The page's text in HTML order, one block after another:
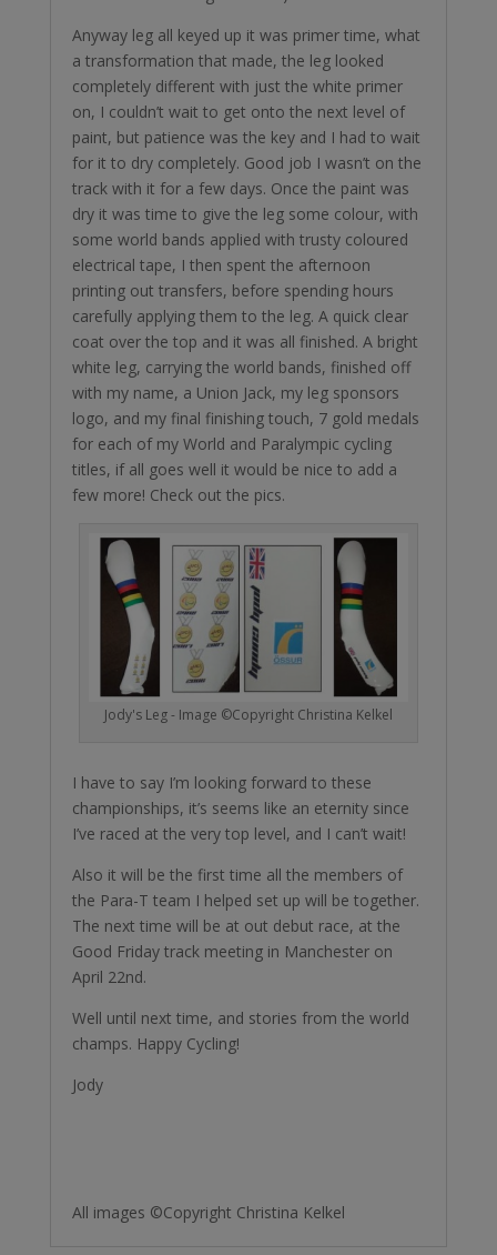
Anyway leg all keyed up it was primer time, what
a transformation that made, the leg looked
completely different with just the white primer
on, I couldn’t wait to get onto the next level of
paint, but patience was the key and I had to wait
for it to dry completely. Good job I wasn’t on the
track with it for a few days. Once the paint was
dry it was time to give the leg some colour, with
some world bands applied with trusty coloured
electrical tape, I then spent the afternoon
printing out transfers, before spending hours
carefully applying them to the leg. A quick clear
coat over the top and it was all finished. A bright
white leg, carrying the world bands, finished off
with my name, a Union Jack, my leg sponsors
logo, and my final finishing touch, 7 gold medals
for each of my World and Paralympic cycling
titles, if all goes well it would be nice to add a
few more! Check out the pics.
Jody's Leg - Image ©Copyright Christina Kelkel
I have to say I’m looking forward to these
championships, it’s seems like an eternity since
I’ve raced at the very top level, and I can’t wait!
Also it will be the first time all the members of
the Para-T team I helped set up will be together.
The next time will be at out debut race, at the
Good Friday track meeting in Manchester on
April 22nd.
Well until next time, and stories from the world
champs. Happy Cycling!
Jody
All images ©Copyright Christina Kelkel